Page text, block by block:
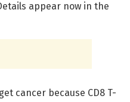
appear now in the
cancer because CD8 T-